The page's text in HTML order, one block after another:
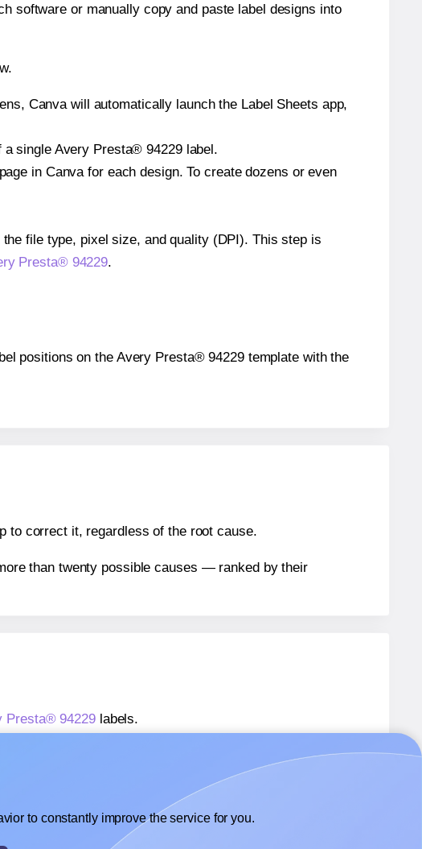
software or manually copy and paste label designs into
Canva will automatically launch the Label Sheets app,
single Avery Presta® 94229 label.
in Canva for each design. To create dozens or even
file type, pixel size, and quality (DPI). This step is
Presta® 94229.
positions on the Avery Presta® 94229 template with the
to correct it, regardless of the root cause.
than twenty possible causes — ranked by their
Presta® 94229labels.
to constantly improve the service for you.